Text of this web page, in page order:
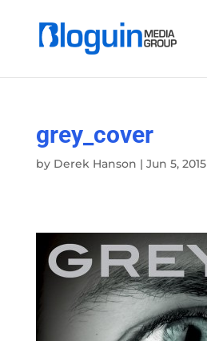
grey_cover
by Derek Hanson | Jun 5, 2015